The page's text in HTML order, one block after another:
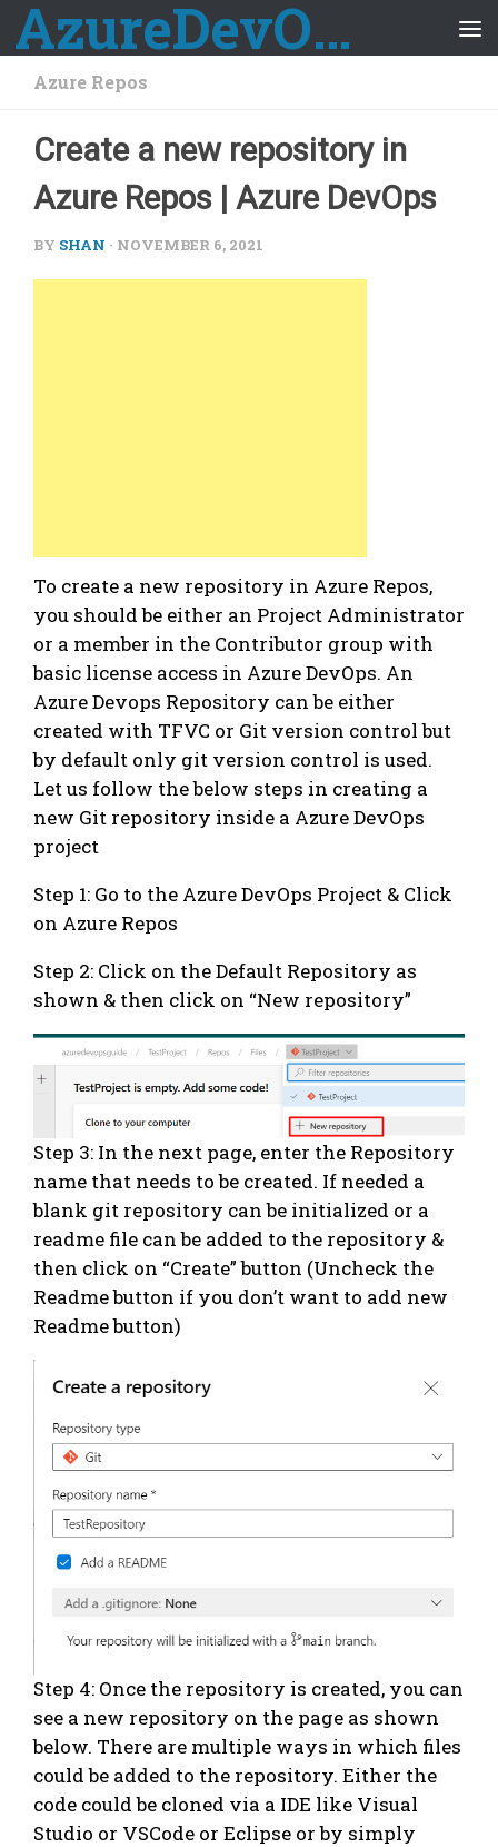
Skip to content AzureDevOps Guide
Azure Repos
Create a new repository in
Azure Repos | Azure DevOps
BY SHAN · NOVEMBER 6, 2021
To create a new repository in Azure Repos,
you should be either an Project Administrator
or a member in the Contributor group with
basic license access in Azure DevOps. An
Azure Devops Repository can be either
created with TFVC or Git version control but
by default only git version control is used.
Let us follow the below steps in creating a
new Git repository inside a Azure DevOps
project
Step 1: Go to the Azure DevOps Project & Click
on Azure Repos
Step 2: Click on the Default Repository as
shown & then click on “New repository”
Step 3: In the next page, enter the Repository
name that needs to be created. If needed a
blank git repository can be initialized or a
readme file can be added to the repository &
then click on “Create” button (Uncheck the
Readme button if you don’t want to add new
Readme button)
Step 4: Once the repository is created, you can
see a new repository on the page as shown
below. There are multiple ways in which files
could be added to the repository. Either the
code could be cloned via a IDE like Visual
Studio or VSCode or Eclipse or by simply